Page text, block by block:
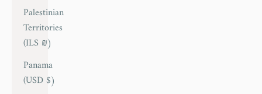
Palestinian
Territories
(ILS ₪)
Panama
(USD $)